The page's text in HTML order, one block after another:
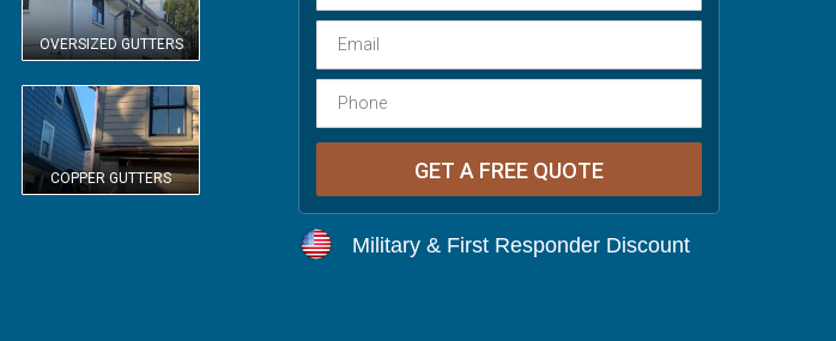
OVERSIZED GUTTERS
COPPER GUTTERS
Military & First Responder Discount